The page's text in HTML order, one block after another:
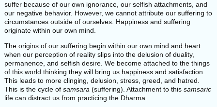
suffer because of our own ignorance, our selfish attachments, and
our negative behavior. However, we cannot attribute our suffering to
circumstances outside of ourselves. Happiness and suffering
originate within our own mind.
The origins of our suffering begin within our own mind and heart
when our perception of reality slips into the delusion of duality,
permanence, and selfish desire. We become attached to the things
of this world thinking they will bring us happiness and satisfaction.
This leads to more clinging, delusion, stress, greed, and hatred.
This is the cycle of samsara (suffering). Attachment to this samsaric
life can distract us from practicing the Dharma.